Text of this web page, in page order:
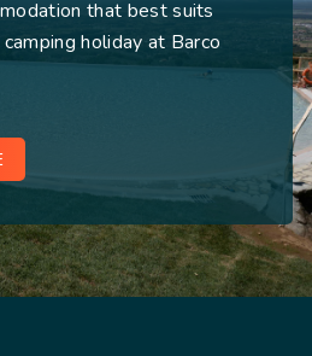
that best suits
holiday at Barco